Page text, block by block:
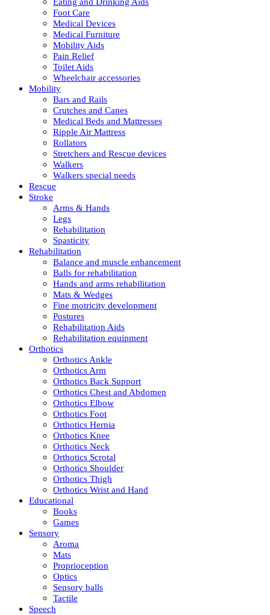
Eating and Drinking Aids
Foot Care
Medical Devices
Medical Furniture
Mobility Aids
Pain Relief
Toilet Aids
Wheelchair accessories
Mobility
Bars and Rails
Crutches and Canes
Medical Beds and Mattresses
Ripple Air Mattress
Rollators
Stretchers and Rescue devices
Walkers
Walkers special needs
Rescue
Stroke
Arms & Hands
Legs
Rehabilitation
Spasticity
Rehabilitation
Balance and muscle enhancement
Balls for rehabilitation
Hands and arms rehabilitation
Mats & Wedges
Fine motricity development
Postures
Rehabilitation Aids
Rehabilitation equipment
Orthotics
Orthotics Ankle
Orthotics Arm
Orthotics Back Support
Orthotics Chest and Abdomen
Orthotics Elbow
Orthotics Foot
Orthotics Hernia
Orthotics Knee
Orthotics Neck
Orthotics Scrotal
Orthotics Shoulder
Orthotics Thigh
Orthotics Wrist and Hand
Educational
Books
Games
Sensory
Aroma
Mats
Proprioception
Optics
Sensory balls
Tactile
Speech